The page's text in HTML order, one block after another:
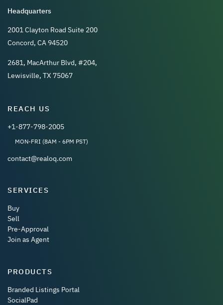
Headquarters
2001 Clayton Road Suite 200
Concord, CA 94520
2681, MacArthur Blvd, #204,
Lewisville, TX 75067
REACH US
+1-877-798-2005
MON-FRI (8AM - 6PM PST)
contact@realoq.com
SERVICES
Buy
Sell
Pre-Approval
Join as Agent
PRODUCTS
Branded Listings Portal
SocialPad